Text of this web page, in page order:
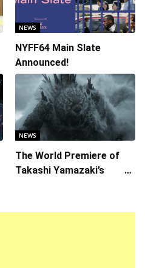
NEWS
NYFF64 Main Slate
Announced!
NEWS
The World Premiere of
Takashi Yamazaki’s
64th New York Film